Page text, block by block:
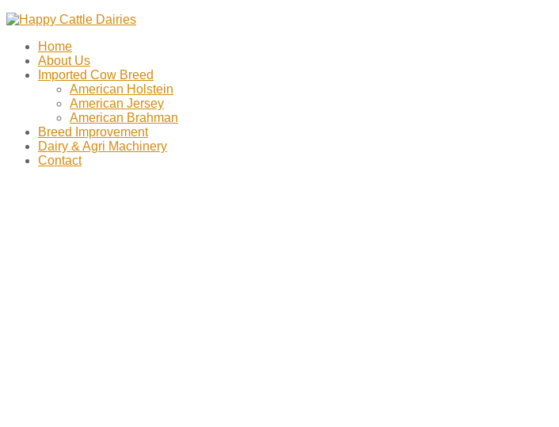
Home
About Us
Imported Cow Breed
American Holstein
American Jersey
American Brahman
Breed Improvement
Dairy & Agri Machinery
Contact